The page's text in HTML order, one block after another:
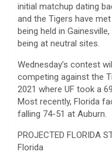
initial matchup dating
and the Tigers have
being held in
being at neutral sites.
Wednesday’s contest
competing against the
2021 where UF took a
Most recently, Florida
falling 74-51 at Auburn.
PROJECTED FLORIDA
Florida